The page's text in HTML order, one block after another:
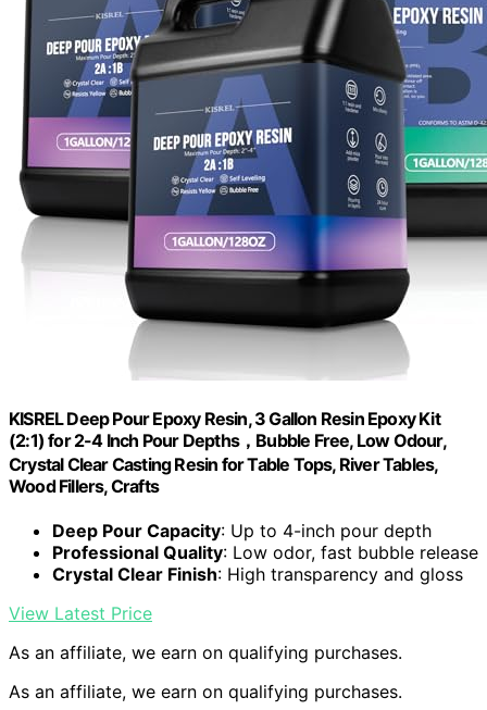
KISREL Deep Pour Epoxy Resin, 3 Gallon Resin Epoxy Kit
(2:1) for 2-4 Inch Pour Depths，Bubble Free, Low Odour,
Crystal Clear Casting Resin for Table Tops, River Tables,
Wood Fillers, Crafts
Deep Pour Capacity: Up to 4-inch pour depth
Professional Quality: Low odor, fast bubble release
Crystal Clear Finish: High transparency and gloss
View Latest Price
As an affiliate, we earn on qualifying purchases.
As an affiliate, we earn on qualifying purchases.